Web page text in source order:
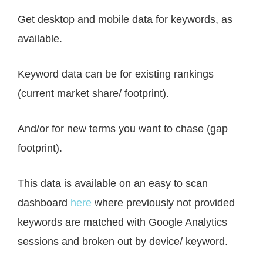
Get desktop and mobile data for keywords, as
available.
Keyword data can be for existing rankings
(current market share/ footprint).
And/or for new terms you want to chase (gap
footprint).
This data is available on an easy to scan
dashboard here where previously not provided
keywords are matched with Google Analytics
sessions and broken out by device/ keyword.